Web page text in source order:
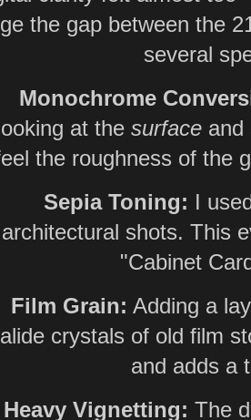
the gap between the
several
Monochrome
at thesurface
the roughness of the
Sepia Toning: I
architectural shots. This
"Cabinet
Film Grain: Adding a
crystals of old film
and adds a
Heavy Vignetting: The